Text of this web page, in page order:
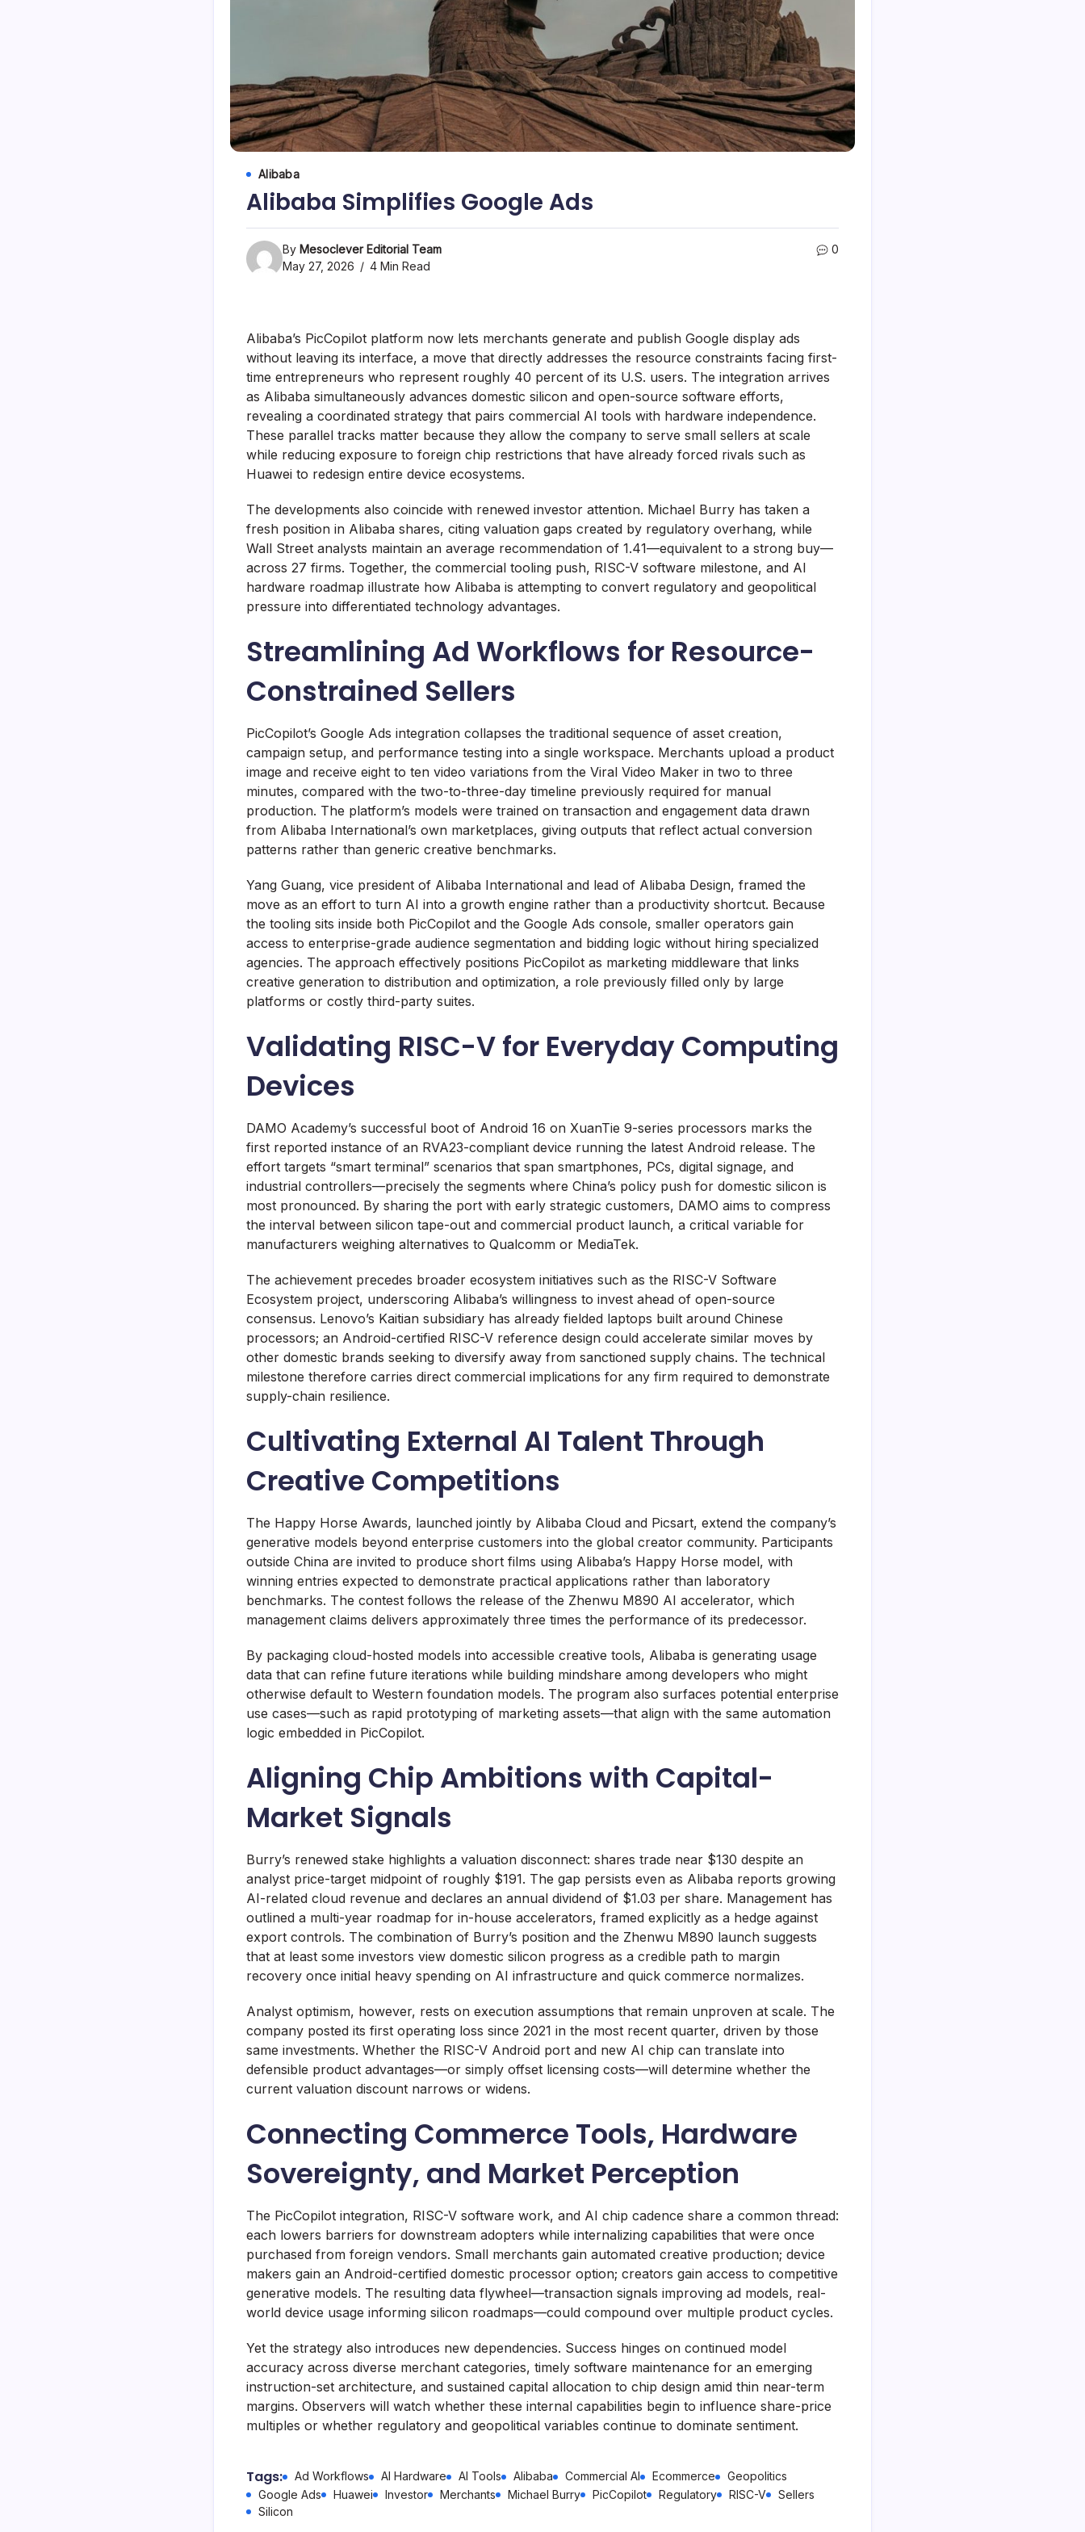
Alibaba
Alibaba Simplifies Google Ads
By Mesoclever Editorial Team
May 27, 2026
4 Min Read
0
Alibaba’s PicCopilot platform now lets merchants generate and publish Google display ads
without leaving its interface, a move that directly addresses the resource constraints facing first-
time entrepreneurs who represent roughly 40 percent of its U.S. users. The integration arrives
as Alibaba simultaneously advances domestic silicon and open-source software efforts,
revealing a coordinated strategy that pairs commercial AI tools with hardware independence.
These parallel tracks matter because they allow the company to serve small sellers at scale
while reducing exposure to foreign chip restrictions that have already forced rivals such as
Huawei to redesign entire device ecosystems.
The developments also coincide with renewed investor attention. Michael Burry has taken a
fresh position in Alibaba shares, citing valuation gaps created by regulatory overhang, while
Wall Street analysts maintain an average recommendation of 1.41—equivalent to a strong buy—
across 27 firms. Together, the commercial tooling push, RISC-V software milestone, and AI
hardware roadmap illustrate how Alibaba is attempting to convert regulatory and geopolitical
pressure into differentiated technology advantages.
Streamlining Ad Workflows for Resource-
Constrained Sellers
PicCopilot’s Google Ads integration collapses the traditional sequence of asset creation,
campaign setup, and performance testing into a single workspace. Merchants upload a product
image and receive eight to ten video variations from the Viral Video Maker in two to three
minutes, compared with the two-to-three-day timeline previously required for manual
production. The platform’s models were trained on transaction and engagement data drawn
from Alibaba International’s own marketplaces, giving outputs that reflect actual conversion
patterns rather than generic creative benchmarks.
Yang Guang, vice president of Alibaba International and lead of Alibaba Design, framed the
move as an effort to turn AI into a growth engine rather than a productivity shortcut. Because
the tooling sits inside both PicCopilot and the Google Ads console, smaller operators gain
access to enterprise-grade audience segmentation and bidding logic without hiring specialized
agencies. The approach effectively positions PicCopilot as marketing middleware that links
creative generation to distribution and optimization, a role previously filled only by large
platforms or costly third-party suites.
Validating RISC-V for Everyday Computing
Devices
DAMO Academy’s successful boot of Android 16 on XuanTie 9-series processors marks the
first reported instance of an RVA23-compliant device running the latest Android release. The
effort targets “smart terminal” scenarios that span smartphones, PCs, digital signage, and
industrial controllers—precisely the segments where China’s policy push for domestic silicon is
most pronounced. By sharing the port with early strategic customers, DAMO aims to compress
the interval between silicon tape-out and commercial product launch, a critical variable for
manufacturers weighing alternatives to Qualcomm or MediaTek.
The achievement precedes broader ecosystem initiatives such as the RISC-V Software
Ecosystem project, underscoring Alibaba’s willingness to invest ahead of open-source
consensus. Lenovo’s Kaitian subsidiary has already fielded laptops built around Chinese
processors; an Android-certified RISC-V reference design could accelerate similar moves by
other domestic brands seeking to diversify away from sanctioned supply chains. The technical
milestone therefore carries direct commercial implications for any firm required to demonstrate
supply-chain resilience.
Cultivating External AI Talent Through
Creative Competitions
The Happy Horse Awards, launched jointly by Alibaba Cloud and Picsart, extend the company’s
generative models beyond enterprise customers into the global creator community. Participants
outside China are invited to produce short films using Alibaba’s Happy Horse model, with
winning entries expected to demonstrate practical applications rather than laboratory
benchmarks. The contest follows the release of the Zhenwu M890 AI accelerator, which
management claims delivers approximately three times the performance of its predecessor.
By packaging cloud-hosted models into accessible creative tools, Alibaba is generating usage
data that can refine future iterations while building mindshare among developers who might
otherwise default to Western foundation models. The program also surfaces potential enterprise
use cases—such as rapid prototyping of marketing assets—that align with the same automation
logic embedded in PicCopilot.
Aligning Chip Ambitions with Capital-
Market Signals
Burry’s renewed stake highlights a valuation disconnect: shares trade near $130 despite an
analyst price-target midpoint of roughly $191. The gap persists even as Alibaba reports growing
AI-related cloud revenue and declares an annual dividend of $1.03 per share. Management has
outlined a multi-year roadmap for in-house accelerators, framed explicitly as a hedge against
export controls. The combination of Burry’s position and the Zhenwu M890 launch suggests
that at least some investors view domestic silicon progress as a credible path to margin
recovery once initial heavy spending on AI infrastructure and quick commerce normalizes.
Analyst optimism, however, rests on execution assumptions that remain unproven at scale. The
company posted its first operating loss since 2021 in the most recent quarter, driven by those
same investments. Whether the RISC-V Android port and new AI chip can translate into
defensible product advantages—or simply offset licensing costs—will determine whether the
current valuation discount narrows or widens.
Connecting Commerce Tools, Hardware
Sovereignty, and Market Perception
The PicCopilot integration, RISC-V software work, and AI chip cadence share a common thread:
each lowers barriers for downstream adopters while internalizing capabilities that were once
purchased from foreign vendors. Small merchants gain automated creative production; device
makers gain an Android-certified domestic processor option; creators gain access to competitive
generative models. The resulting data flywheel—transaction signals improving ad models, real-
world device usage informing silicon roadmaps—could compound over multiple product cycles.
Yet the strategy also introduces new dependencies. Success hinges on continued model
accuracy across diverse merchant categories, timely software maintenance for an emerging
instruction-set architecture, and sustained capital allocation to chip design amid thin near-term
margins. Observers will watch whether these internal capabilities begin to influence share-price
multiples or whether regulatory and geopolitical variables continue to dominate sentiment.
Tags: Ad Workflows AI Hardware AI Tools Alibaba Commercial AI Ecommerce
Geopolitics
Google Ads
Huawei Investor Merchants Michael Burry PicCopilot Regulatory RISC-V
Sellers
Silicon